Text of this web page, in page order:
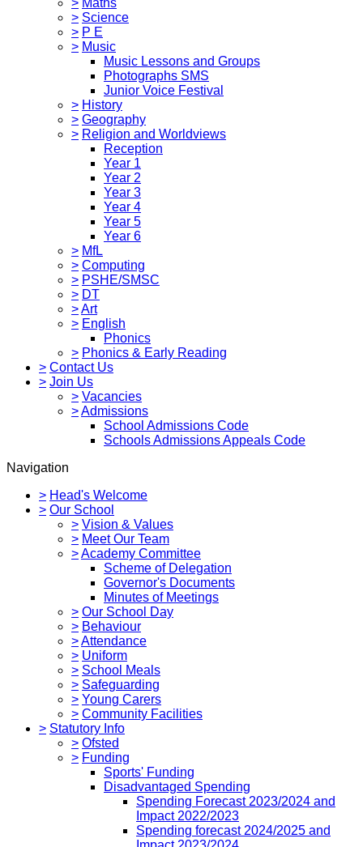
> Science
> P E
> Music
Music Lessons and Groups
Photographs SMS
Junior Voice Festival
> History
> Geography
> Religion and Worldviews
Reception
Year 1
Year 2
Year 3
Year 4
Year 5
Year 6
> MfL
> Computing
> PSHE/SMSC
> DT
>Art
> English
Phonics
> Phonics & Early Reading
> Contact Us
> Join Us
> Vacancies
>Admissions
School Admissions Code
Schools Admissions Appeals Code
Navigation
> Head's Welcome
> Our School
> Vision & Values
> Meet Our Team
>Academy Committee
Scheme of Delegation
Governor's Documents
Minutes of Meetings
> Our School Day
> Behaviour
>Attendance
> Uniform
> School Meals
> Safeguarding
> Young Carers
> Community Facilities
> Statutory Info
> Ofsted
> Funding
Sports' Funding
Disadvantaged Spending
Spending Forecast 2023/2024 and
Impact 2022/2023
Spending forecast 2024/2025 and